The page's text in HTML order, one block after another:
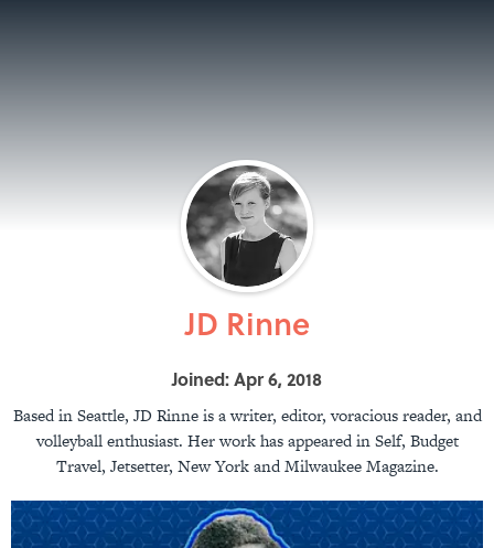
JD Rinne
Joined: Apr 6, 2018
Based in Seattle, JD Rinne is a writer, editor, voracious reader, and
volleyball enthusiast. Her work has appeared in Self, Budget
Travel, Jetsetter, New York and Milwaukee Magazine.